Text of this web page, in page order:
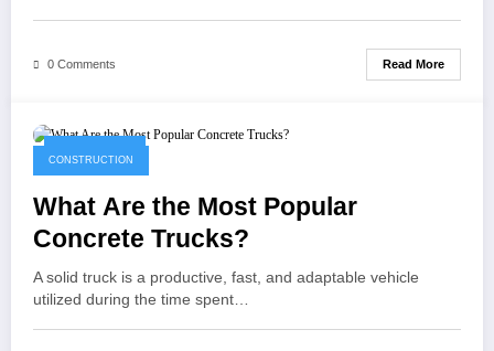
0 Comments Read More
April 28, 2021
CONSTRUCTION
What Are the Most Popular
Concrete Trucks?
A solid truck is a productive, fast, and adaptable vehicle
utilized during the time spent…